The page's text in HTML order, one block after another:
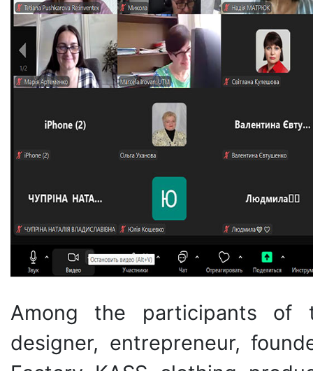
Among the participants
designer, entrepreneur,